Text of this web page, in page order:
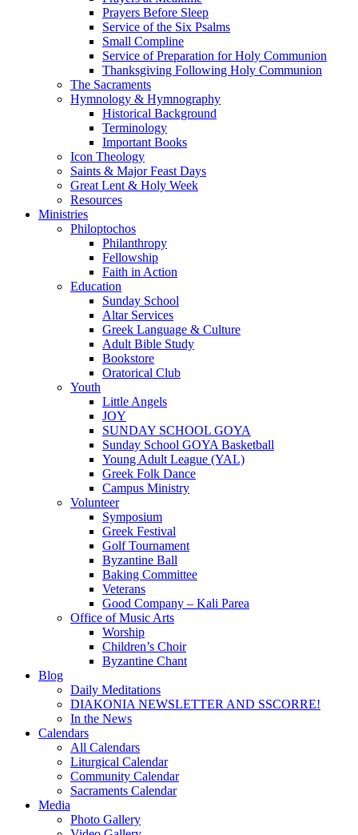
Prayers Before Sleep
Service of the Six Psalms
Small Compline
Service of Preparation for Holy Communion
Thanksgiving Following Holy Communion
The Sacraments
Hymnology & Hymnography
Historical Background
Terminology
Important Books
Icon Theology
Saints & Major Feast Days
Great Lent & Holy Week
Resources
Ministries
Philoptochos
Philanthropy
Fellowship
Faith in Action
Education
Sunday School
Altar Services
Greek Language & Culture
Adult Bible Study
Bookstore
Oratorical Club
Youth
Little Angels
JOY
SUNDAY SCHOOL GOYA
Sunday School GOYA Basketball
Young Adult League (YAL)
Greek Folk Dance
Campus Ministry
Volunteer
Symposium
Greek Festival
Golf Tournament
Byzantine Ball
Baking Committee
Veterans
Good Company – Kali Parea
Office of Music Arts
Worship
Children’s Choir
Byzantine Chant
Blog
Daily Meditations
DIAKONIA NEWSLETTER AND SSCORRE!
In the News
Calendars
All Calendars
Liturgical Calendar
Community Calendar
Sacraments Calendar
Media
Photo Gallery